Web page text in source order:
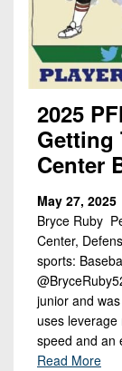
2025
Getting
Center
May 27, 2025
Bryce Ruby
Center,
sports:
junior and
uses leverage
speed and
Read More